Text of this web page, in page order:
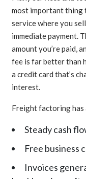
most important thing
service where you
immediate payment.
amount you’re paid,
fee is far better than
a credit card that’s
interest.
Freight factoring
Steady cash
Free business
Invoices